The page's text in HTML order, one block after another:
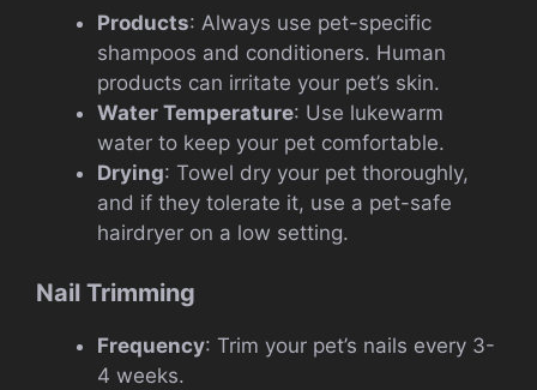
Products: Always use pet-specific
shampoos and conditioners. Human
products can irritate your pet’s skin.
Water Temperature: Use lukewarm
water to keep your pet comfortable.
Drying: Towel dry your pet thoroughly,
and if they tolerate it, use a pet-safe
hairdryer on a low setting.
Nail Trimming
Frequency: Trim your pet’s nails every 3-
4 weeks.